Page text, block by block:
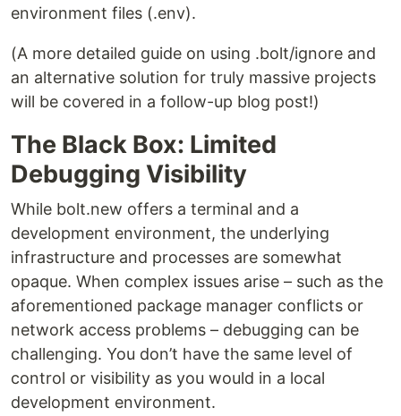
environment files (.env).
(A more detailed guide on using .bolt/ignore and
an alternative solution for truly massive projects
will be covered in a follow-up blog post!)
The Black Box: Limited
Debugging Visibility
While bolt.new offers a terminal and a
development environment, the underlying
infrastructure and processes are somewhat
opaque. When complex issues arise – such as the
aforementioned package manager conflicts or
network access problems – debugging can be
challenging. You don’t have the same level of
control or visibility as you would in a local
development environment.